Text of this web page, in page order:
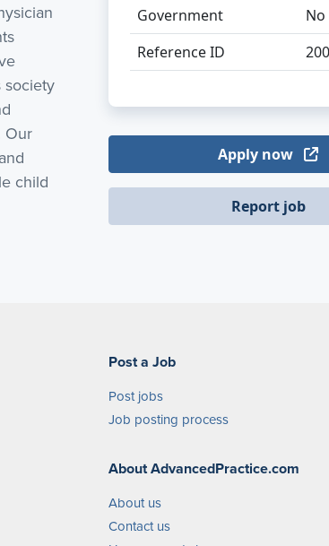
society
Our
child
Government
No
Reference ID
Apply now
Report job
Post a Job
Post jobs
Job posting process
About AdvancedPractice.com
About us
Contact us